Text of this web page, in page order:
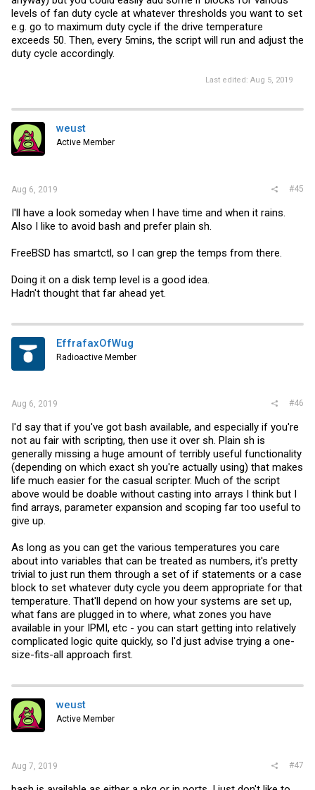
levels of fan duty cycle at whatever thresholds you want to set
e.g. go to maximum duty cycle if the drive temperature
exceeds 50. Then, every 5mins, the script will run and adjust the
duty cycle accordingly.
Last edited: Aug 5, 2019
weust
Active Member
Aug 6, 2019 #45
I'll have a look someday when I have time and when it rains.
Also I like to avoid bash and prefer plain sh.
FreeBSD has smartctl, so I can grep the temps from there.
Doing it on a disk temp level is a good idea.
Hadn't thought that far ahead yet.
EffrafaxOfWug
Radioactive Member
Aug 6, 2019 #46
I'd say that if you've got bash available, and especially if you're
not au fair with scripting, then use it over sh. Plain sh is
generally missing a huge amount of terribly useful functionality
(depending on which exact sh you're actually using) that makes
life much easier for the casual scripter. Much of the script
above would be doable without casting into arrays I think but I
find arrays, parameter expansion and scoping far too useful to
give up.
As long as you can get the various temperatures you care
about into variables that can be treated as numbers, it's pretty
trivial to just run them through a set of if statements or a case
block to set whatever duty cycle you deem appropriate for that
temperature. That'll depend on how your systems are set up,
what fans are plugged in to where, what zones you have
available in your IPMI, etc - you can start getting into relatively
complicated logic quite quickly, so I'd just advise trying a one-
size-fits-all approach first.
weust
Active Member
Aug 7, 2019 #47